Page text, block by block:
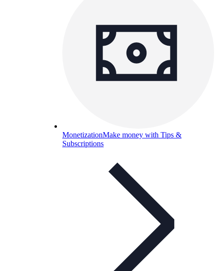
MonetizationMake money with Tips &
Subscriptions